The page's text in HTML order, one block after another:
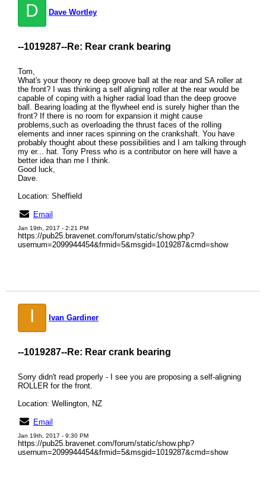
D Dave Wortley
--1019287--Re: Rear crank bearing
Tom,
What's your theory re deep groove ball at the rear and SA roller at
the front? I was thinking a self aligning roller at the rear would be
capable of coping with a higher radial load than the deep groove
ball. Bearing loading at the flywheel end is surely higher than the
front? If there is no room for expansion it might cause
problems,such as overloading the thrust faces of the rolling
elements and inner races spinning on the crankshaft. You have
probably thought about these possibilities and I am talking through
my er... hat. Tony Press who is a contributor on here will have a
better idea than me I think.
Good luck,
Dave.
Location: Sheffield
Email
Jan 19th, 2017 - 2:21 PM
https://pub25.bravenet.com/forum/static/show.php?
usernum=2099944454&frmid=5&msgid=1019287&cmd=show
I Ivan Gardiner
--1019287--Re: Rear crank bearing
Sorry didn't read properly - I see you are proposing a self-aligning
ROLLER for the front.
Location: Wellington, NZ
Email
Jan 19th, 2017 - 9:30 PM
https://pub25.bravenet.com/forum/static/show.php?
usernum=2099944454&frmid=5&msgid=1019287&cmd=show